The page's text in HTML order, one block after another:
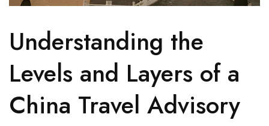
Understanding the
Levels and Layers of a
China Travel Advisory